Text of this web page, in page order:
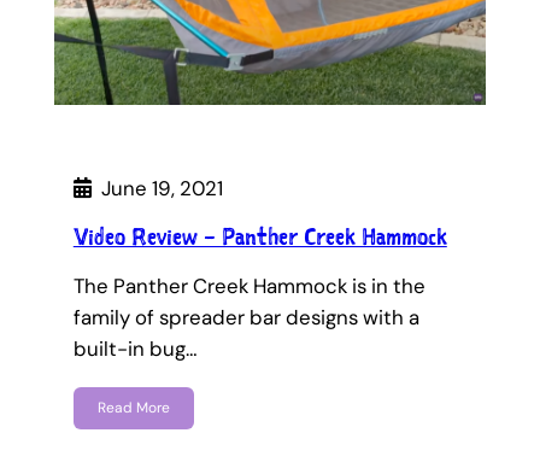
June 19, 2021
Video Review – Panther Creek Hammock
The Panther Creek Hammock is in the
family of spreader bar designs with a
built-in bug…
Read More